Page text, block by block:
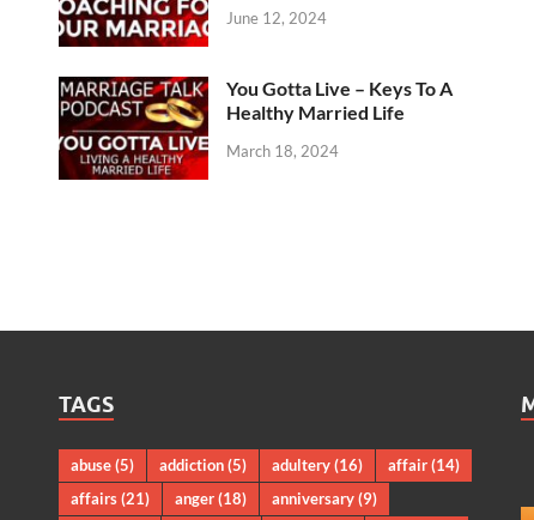
June 12, 2024
You Gotta Live – Keys To A
Healthy Married Life
March 18, 2024
TAGS
abuse(5) addiction(5) adultery(16) affair(14)
affairs(21) anger(18) anniversary(9)